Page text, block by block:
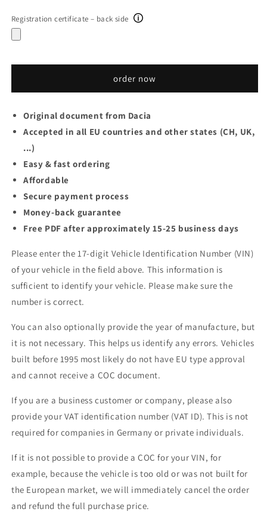
Registration certificate – back side
order now
Original document from Dacia
Accepted in all EU countries and other states (CH, UK,
...)
Easy & fast ordering
Affordable
Secure payment process
Money-back guarantee
Free PDF after approximately 15-25 business days
Please enter the 17-digit Vehicle Identification Number (VIN)
of your vehicle in the field above. This information is
sufficient to identify your vehicle. Please make sure the
number is correct.
You can also optionally provide the year of manufacture, but
it is not necessary. This helps us identify any errors. Vehicles
built before 1995 most likely do not have EU type approval
and cannot receive a COC document.
If you are a business customer or company, please also
provide your VAT identification number (VAT ID). This is not
required for companies in Germany or private individuals.
If it is not possible to provide a COC for your VIN, for
example, because the vehicle is too old or was not built for
the European market, we will immediately cancel the order
and refund the full purchase price.